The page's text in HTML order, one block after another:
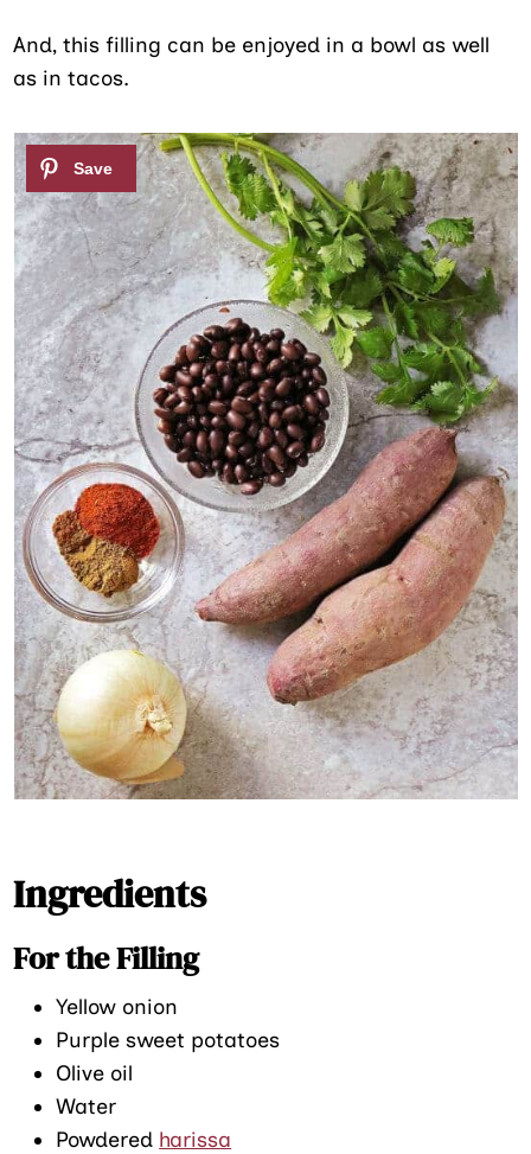
And, this filling can be enjoyed in a bowl as well
as in tacos.
Ingredients
For the Filling
Yellow onion
Purple sweet potatoes
Olive oil
Water
Powdered harissa